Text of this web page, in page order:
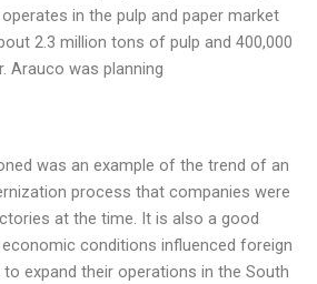
operates in the pulp and paper market
2.3 million tons of pulp and 400,000
Arauco was planning
was an example of the trend of an
process that companies were
at the time. It is also a good
conditions influenced foreign
expand their operations in the South